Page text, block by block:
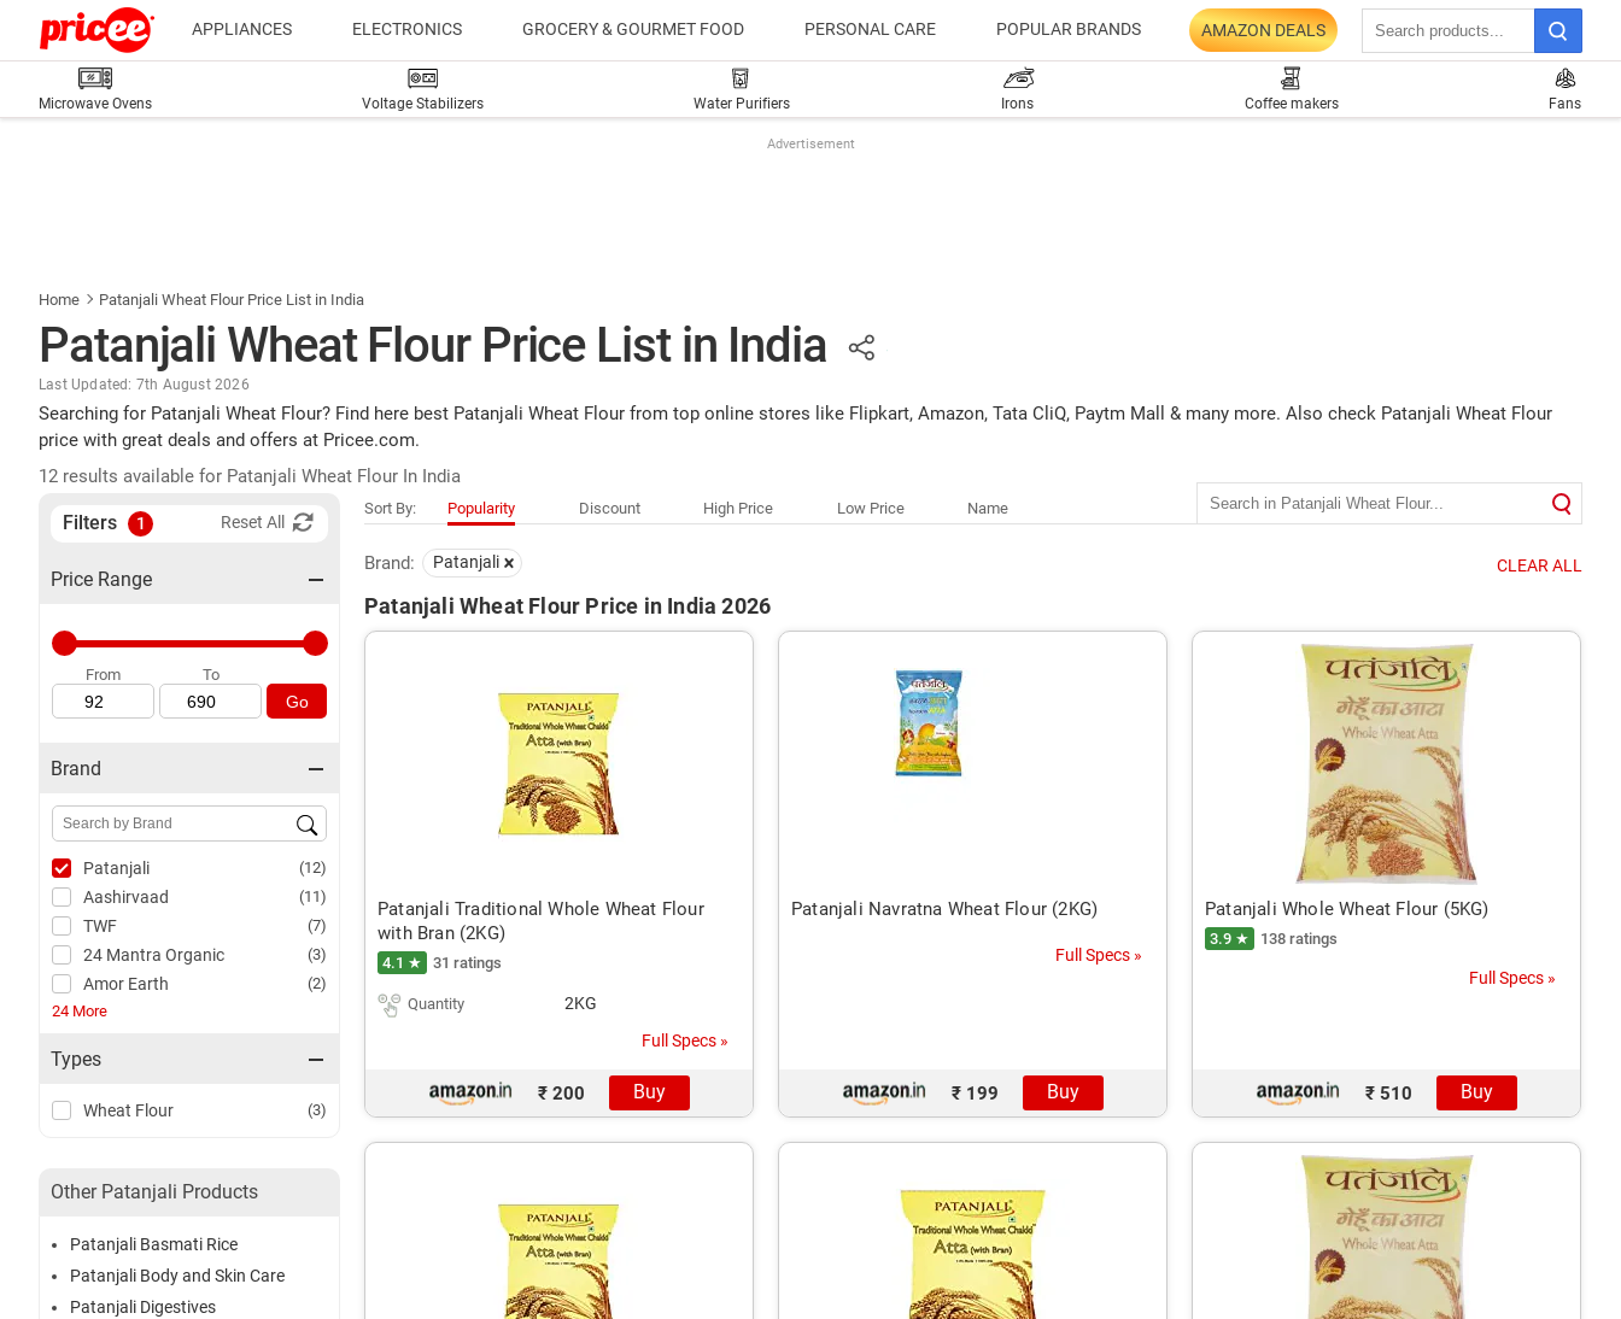
APPLIANCES ELECTRONICS GROCERY & GOURMET FOOD PERSONAL CARE POPULAR BRANDS AMAZON DEALS
Microwave Ovens Voltage Stabilizers Water Purifiers Irons Coffee makers Fans
Advertisement
Home Patanjali Wheat Flour Price List in India
Patanjali Wheat Flour Price List in India
Last Updated: 7th August 2026
Searching for Patanjali Wheat Flour? Find here best Patanjali Wheat Flour from top online stores like Flipkart, Amazon, Tata CliQ, Paytm Mall & many more. Also check Patanjali Wheat Flour
price with great deals and offers at Pricee.com.
12 results available for Patanjali Wheat Flour In India
Filters 1 Reset All
Price Range
From To
Go
Brand
Patanjali (12)
Aashirvaad (11)
TWF (7)
24 Mantra Organic (3)
Amor Earth
(2)
24 More
Types
Wheat Flour (3)
Other Patanjali Products
Patanjali Basmati Rice
Patanjali Body and Skin Care
Patanjali Digestives
Sort By: Popularity Discount High Price Low Price Name
Brand: Patanjali CLEAR ALL
Patanjali Wheat Flour Price in India 2026
Patanjali Traditional Whole Wheat Flour
with Bran (2KG)
4.1 ★ 31 ratings
Quantity
2KG
Full Specs »
₹ 200 Buy
Patanjali Navratna Wheat Flour (2KG)
Full Specs »
₹ 199 Buy
Patanjali Whole Wheat Flour (5KG)
3.9 ★ 138 ratings
Full Specs »
₹ 510 Buy